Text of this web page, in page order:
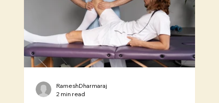
RameshDharmaraj
2 min read